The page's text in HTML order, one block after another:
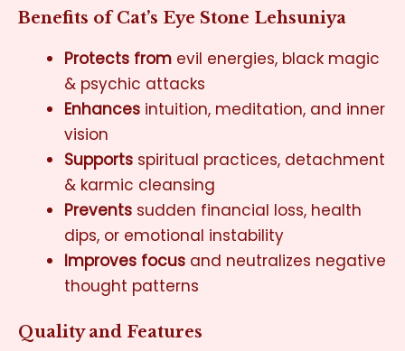
Benefits of Cat’s Eye Stone Lehsuniya
Protects from evil energies, black magic
& psychic attacks
Enhances intuition, meditation, and inner
vision
Supports spiritual practices, detachment
& karmic cleansing
Prevents sudden financial loss, health
dips, or emotional instability
Improves focus and neutralizes negative
thought patterns
Quality and Features